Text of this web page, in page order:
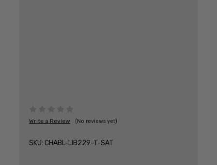
Write a Review (No reviews yet)
SKU: CHABL-LIB229-T-SAT